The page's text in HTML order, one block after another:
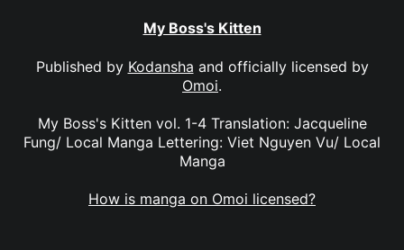
My Boss's Kitten
Published by Kodansha and officially licensed by
Omoi.
My Boss's Kitten vol. 1-4 Translation: Jacqueline
Fung/ Local Manga Lettering: Viet Nguyen Vu/ Local
Manga
How is manga on Omoi licensed?